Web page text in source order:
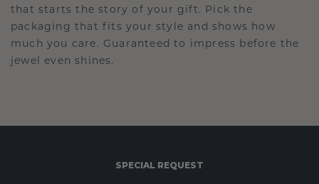
that starts the story of your gift. Pick the
packaging that fits your style and shows how
much you care. Guaranteed to impress before the
jewel even shines.
SPECIAL REQUEST